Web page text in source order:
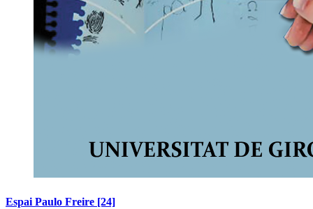
Espai Paulo Freire [24]